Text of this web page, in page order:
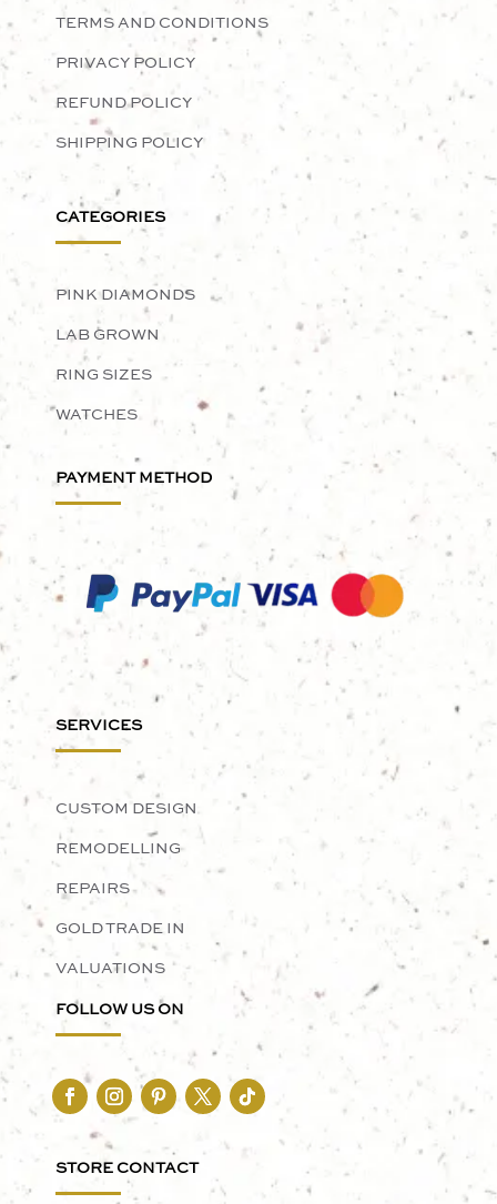
TERMS AND CONDITIONS
PRIVACY POLICY
REFUND POLICY
SHIPPING POLICY
CATEGORIES
PINK DIAMONDS
LAB GROWN
RING SIZES
WATCHES
PAYMENT METHOD
SERVICES
CUSTOM DESIGN
REMODELLING
REPAIRS
GOLD TRADE IN
VALUATIONS
FOLLOW US ON
STORE CONTACT